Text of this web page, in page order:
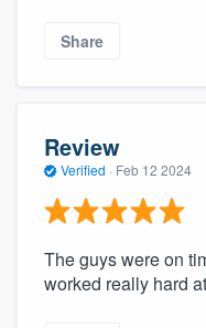
Share
Review
Verified · Feb 12 2024
The guys were on
worked really hard